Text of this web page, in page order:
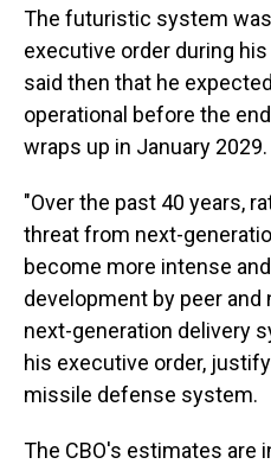
The futuristic system
executive order during
said then that he
operational before the
wraps up in January 2029.
"Over the past 40 years,
threat from next-
become more intense
development by peer
next-generation delivery
his executive order,
missile defense system.
The CBO's estimates are